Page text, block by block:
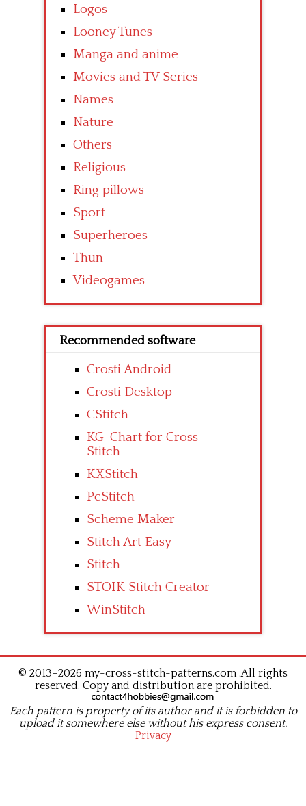
Logos
Looney Tunes
Manga and anime
Movies and TV Series
Names
Nature
Others
Religious
Ring pillows
Sport
Superheroes
Thun
Videogames
Recommended software
Crosti Android
Crosti Desktop
CStitch
KG-Chart for Cross
Stitch
KXStitch
PcStitch
Scheme Maker
Stitch Art Easy
Stitch
STOIK Stitch Creator
WinStitch
© 2013–2026 my-cross-stitch-patterns.com .All rights
reserved. Copy and distribution are prohibited.
Each pattern is property of its author and it is forbidden to
upload it somewhere else without his express consent.
Privacy